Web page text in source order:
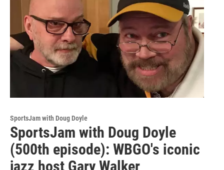
SportsJam with Doug Doyle
SportsJam with Doug Doyle
(500th episode): WBGO's iconic
jazz host Gary Walker